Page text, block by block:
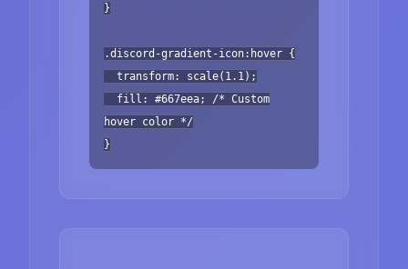
}
.discord-gradient-icon:hover {
transform: scale(1.1);
fill: #667eea; /* Custom
hover color */
}